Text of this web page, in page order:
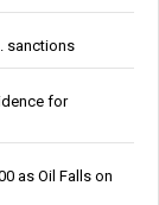
sanctions
for
as Oil Falls on